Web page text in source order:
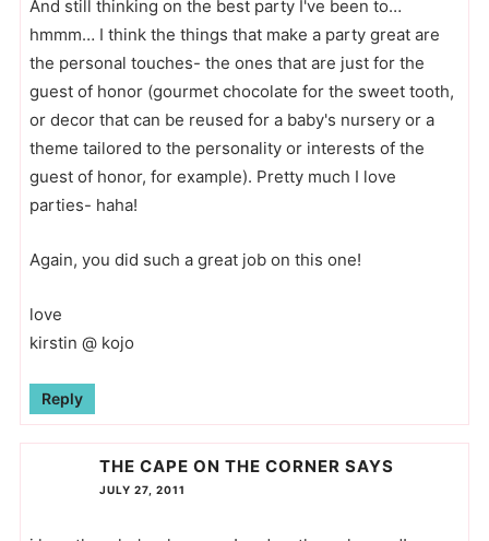
And still thinking on the best party I've been to…
hmmm… I think the things that make a party great are
the personal touches- the ones that are just for the
guest of honor (gourmet chocolate for the sweet tooth,
or decor that can be reused for a baby's nursery or a
theme tailored to the personality or interests of the
guest of honor, for example). Pretty much I love
parties- haha!
Again, you did such a great job on this one!
love
kirstin @ kojo
Reply
THE CAPE ON THE CORNER SAYS
JULY 27, 2011